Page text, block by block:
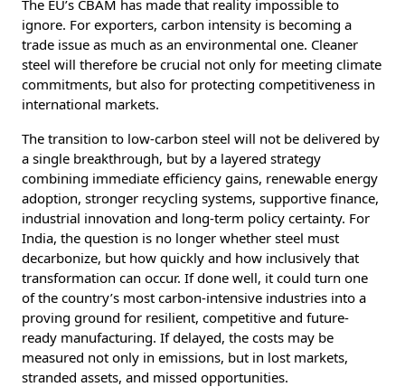
The EU’s CBAM has made that reality impossible to
ignore. For exporters, carbon intensity is becoming a
trade issue as much as an environmental one. Cleaner
steel will therefore be crucial not only for meeting climate
commitments, but also for protecting competitiveness in
international markets.
The transition to low-carbon steel will not be delivered by
a single breakthrough, but by a layered strategy
combining immediate efficiency gains, renewable energy
adoption, stronger recycling systems, supportive finance,
industrial innovation and long-term policy certainty. For
India, the question is no longer whether steel must
decarbonize, but how quickly and how inclusively that
transformation can occur. If done well, it could turn one
of the country’s most carbon-intensive industries into a
proving ground for resilient, competitive and future-
ready manufacturing. If delayed, the costs may be
measured not only in emissions, but in lost markets,
stranded assets, and missed opportunities.